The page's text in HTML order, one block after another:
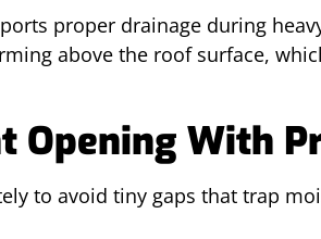
proper drainage during
above the roof surface,
Opening With
to avoid tiny gaps that trap